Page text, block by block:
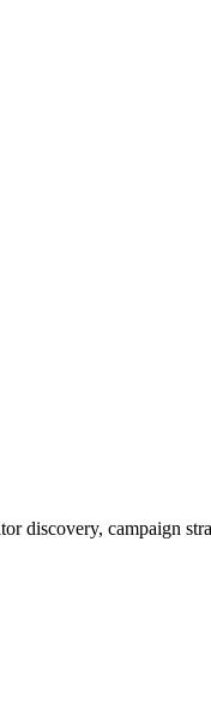
discovery, campaign